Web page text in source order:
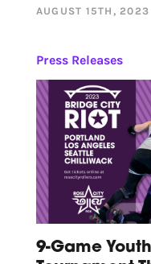
AUGUST 15TH, 2023
Press Releases
9-Game